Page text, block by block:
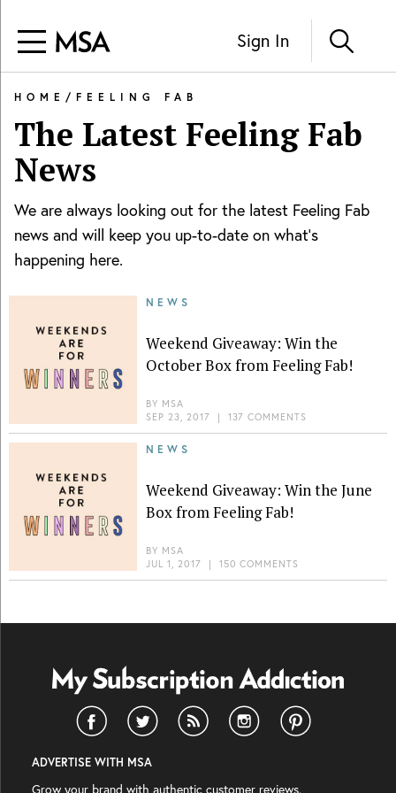
Sign In
HOME / FEELING FAB
The Latest Feeling Fab
News
We are always looking out for the latest Feeling Fab
news and will keep you up-to-date on what's
happening here.
NEWS
Weekend Giveaway: Win the
October Box from Feeling Fab!
BY MSA
SEP 23, 2017 | 137 COMMENTS
NEWS
Weekend Giveaway: Win the June
Box from Feeling Fab!
BY MSA
JUL 1, 2017 | 150 COMMENTS
ADVERTISE WITH MSA
Grow your brand with authentic customer reviews.